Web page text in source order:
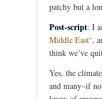
patchy but a
Post-script: I
Middle East‘,
think we’ve
Yes, the
and many–if